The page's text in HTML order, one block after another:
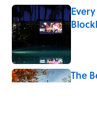
The